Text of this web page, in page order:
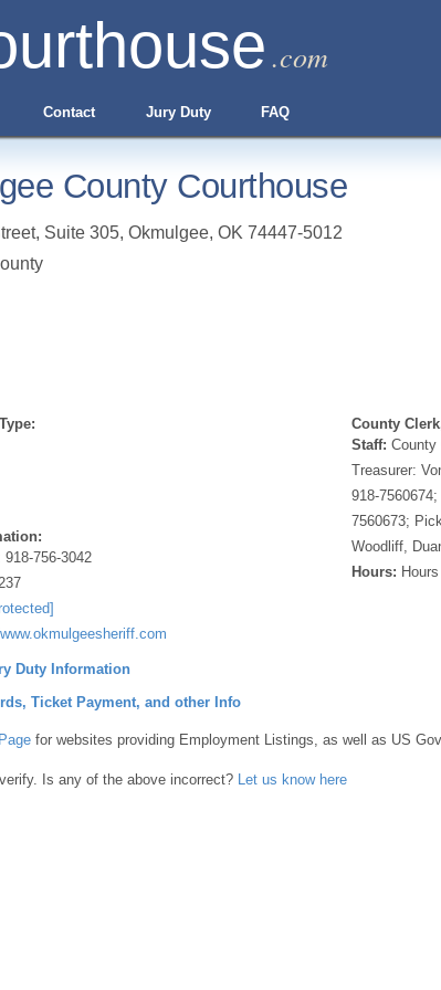
.com
Contact Jury Duty FAQ
County Courthouse
Suite 305, Okmulgee, OK 74447-5012
918-756-3042
County
Staff: County
Treasurer:
918-
7560673;
Woodliff,
Hours:
Duty Information
Ticket Payment, and other Info
for websites providing Employment Listings, as well as US
Is any of the above incorrect? Let us know here